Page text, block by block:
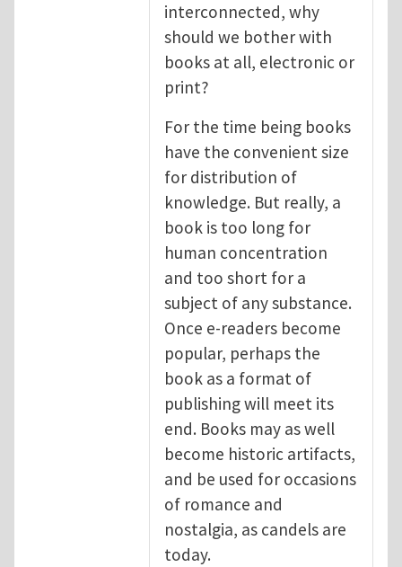
interconnected, why
should we bother with
books at all, electronic or
print?
For the time being books
have the convenient size
for distribution of
knowledge. But really, a
book is too long for
human concentration
and too short for a
subject of any substance.
Once e-readers become
popular, perhaps the
book as a format of
publishing will meet its
end. Books may as well
become historic artifacts,
and be used for occasions
of romance and
nostalgia, as candels are
today.